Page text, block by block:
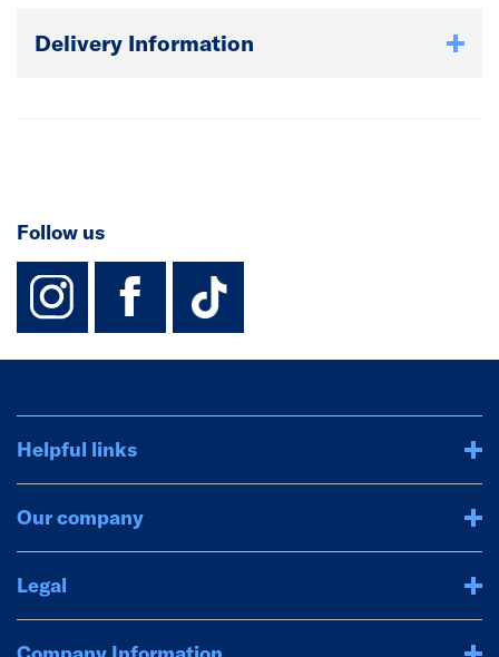
Delivery Information
Follow us
instagram
facebook
TikTok-
Helpful links
Our company
Legal